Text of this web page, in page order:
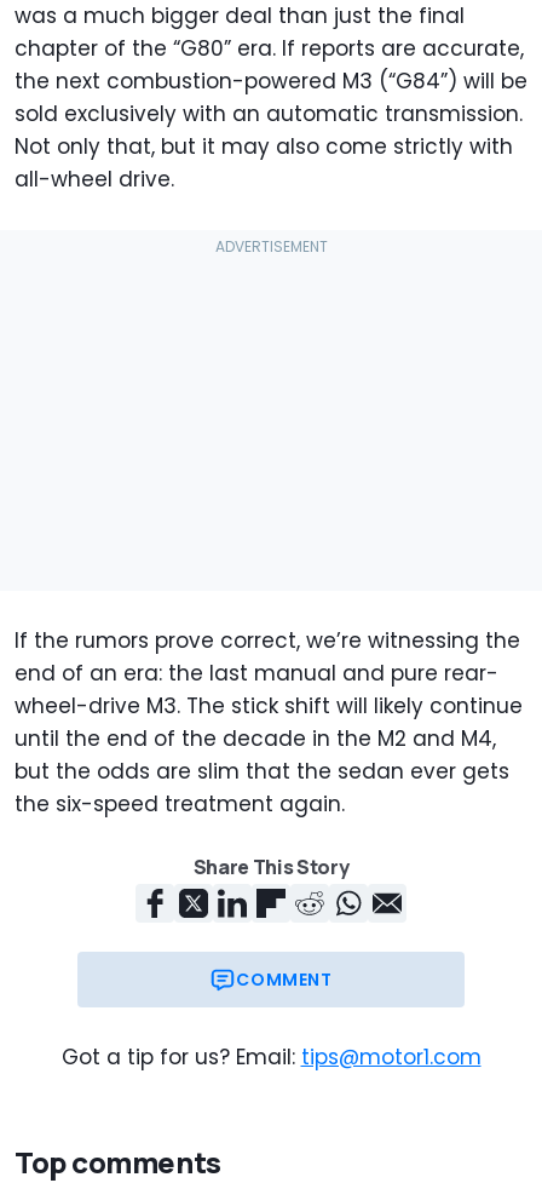
was a much bigger deal than just the final
chapter of the “G80” era. If reports are accurate,
the next combustion-powered M3 (“G84”) will be
sold exclusively with an automatic transmission.
Not only that, but it may also come strictly with
all-wheel drive.
If the rumors prove correct, we’re witnessing the
end of an era: the last manual and pure rear-
wheel-drive M3. The stick shift will likely continue
until the end of the decade in the M2 and M4,
but the odds are slim that the sedan ever gets
the six-speed treatment again.
Share This Story
COMMENT
Got a tip for us? Email: tips@motor1.com
Top comments